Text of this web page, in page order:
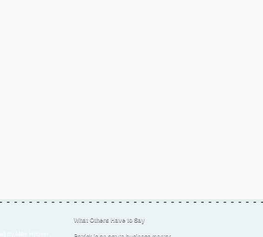
What Others Have to Say